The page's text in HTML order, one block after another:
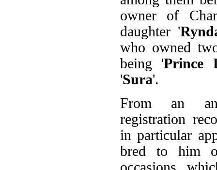
owner of
daughter '
who owned
being 'Prince
'Sura'.
From an
registration
in particular
bred to him